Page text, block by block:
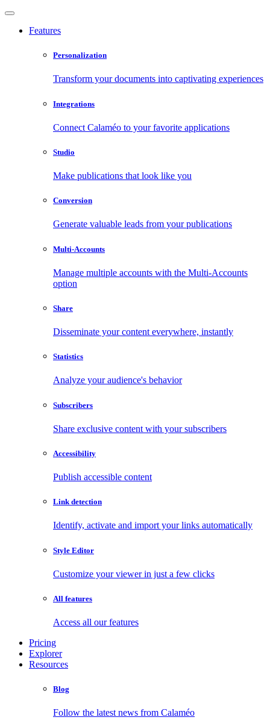
Features
Personalization
Transform your documents into captivating experiences
Integrations
Connect Calaméo to your favorite applications
Studio
Make publications that look like you
Conversion
Generate valuable leads from your publications
Multi-Accounts
Manage multiple accounts with the Multi-Accounts
option
Share
Disseminate your content everywhere, instantly
Statistics
Analyze your audience's behavior
Subscribers
Share exclusive content with your subscribers
Accessibility
Publish accessible content
Link detection
Identify, activate and import your links automatically
Style Editor
Customize your viewer in just a few clicks
All features
Access all our features
Pricing
Explorer
Resources
Blog
Follow the latest news from Calaméo